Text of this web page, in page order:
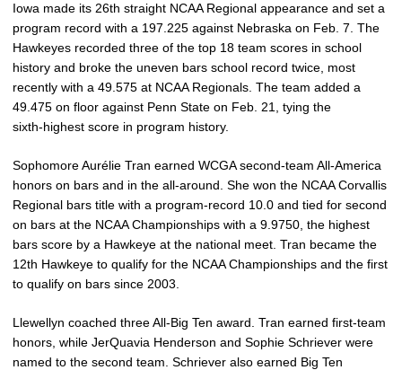
Iowa made its 26th straight NCAA Regional appearance and set a
program record with a 197.225 against Nebraska on Feb. 7. The
Hawkeyes recorded three of the top 18 team scores in school
history and broke the uneven bars school record twice, most
recently with a 49.575 at NCAA Regionals. The team added a
49.475 on floor against Penn State on Feb. 21, tying the
sixth‑highest score in program history.
Sophomore Aurélie Tran earned WCGA second‑team All‑America
honors on bars and in the all‑around. She won the NCAA Corvallis
Regional bars title with a program‑record 10.0 and tied for second
on bars at the NCAA Championships with a 9.9750, the highest
bars score by a Hawkeye at the national meet. Tran became the
12th Hawkeye to qualify for the NCAA Championships and the first
to qualify on bars since 2003.
Llewellyn coached three All‑Big Ten award. Tran earned first‑team
honors, while JerQuavia Henderson and Sophie Schriever were
named to the second team. Schriever also earned Big Ten